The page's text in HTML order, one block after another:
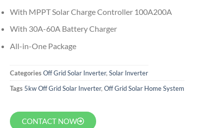
With MPPT Solar Charge Controller 100A200A
With 30A-60A Battery Charger
All-in-One Package
CategoriesOff Grid Solar Inverter, Solar Inverter
Tags 5kw Off Grid Solar Inverter, Off Grid Solar Home System
CONTACT NOW